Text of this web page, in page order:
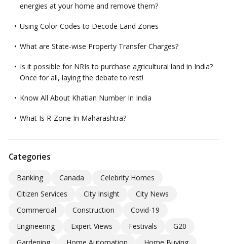
energies at your home and remove them?
Using Color Codes to Decode Land Zones
What are State-wise Property Transfer Charges?
Is it possible for NRIs to purchase agricultural land in India?
Once for all, laying the debate to rest!
Know All About Khatian Number In India
What Is R-Zone In Maharashtra?
Categories
Banking Canada
Celebrity Homes
Citizen Services
City Insight
City News
Commercial
Construction
Covid-19
Engineering
Expert Views Festivals
G20